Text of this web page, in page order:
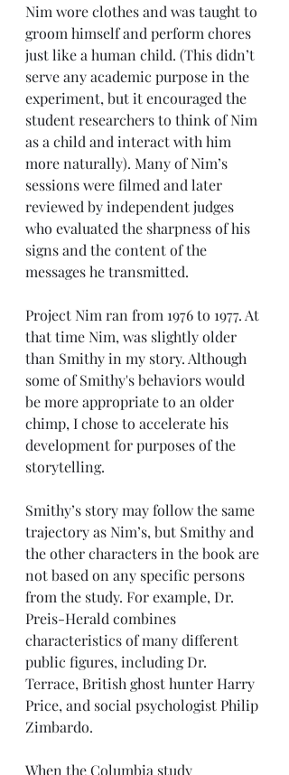
Nim wore clothes and was taught to
groom himself and perform chores
just like a human child. (This didn’t
serve any academic purpose in the
experiment, but it encouraged the
student researchers to think of Nim
as a child and interact with him
more naturally). Many of Nim’s
sessions were filmed and later
reviewed by independent judges
who evaluated the sharpness of his
signs and the content of the
messages he transmitted.
Project Nim ran from 1976 to 1977. At
that time Nim, was slightly older
than Smithy in my story. Although
some of Smithy's behaviors would
be more appropriate to an older
chimp, I chose to accelerate his
development for purposes of the
storytelling.
Smithy’s story may follow the same
trajectory as Nim’s, but Smithy and
the other characters in the book are
not based on any specific persons
from the study. For example, Dr.
Preis-Herald combines
characteristics of many different
public figures, including Dr.
Terrace, British ghost hunter Harry
Price, and social psychologist Philip
Zimbardo.
When the Columbia study